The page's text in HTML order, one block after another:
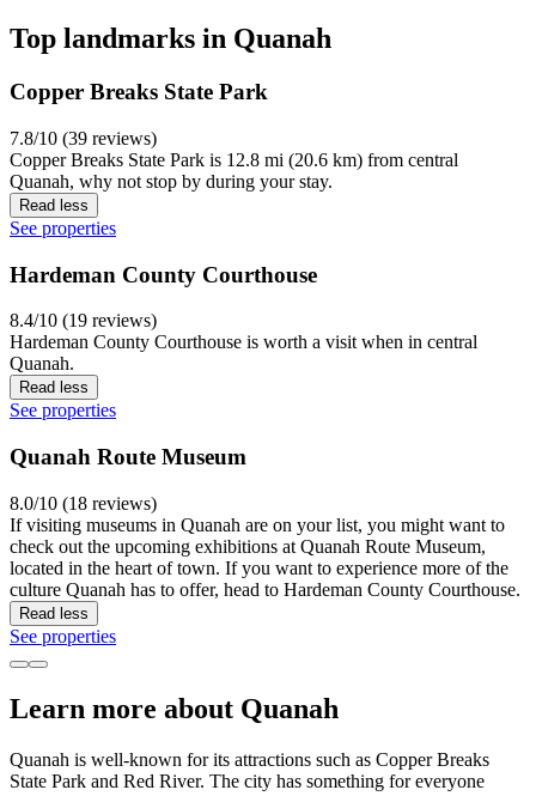
Top landmarks in Quanah
Copper Breaks State Park
7.8/10 (39 reviews)
Copper Breaks State Park is 12.8 mi (20.6 km) from central
Quanah, why not stop by during your stay.
Read less
See properties
Hardeman County Courthouse
8.4/10 (19 reviews)
Hardeman County Courthouse is worth a visit when in central
Quanah.
Read less
See properties
Quanah Route Museum
8.0/10 (18 reviews)
If visiting museums in Quanah are on your list, you might want to
check out the upcoming exhibitions at Quanah Route Museum,
located in the heart of town. If you want to experience more of the
culture Quanah has to offer, head to Hardeman County Courthouse.
Read less
See properties
Learn more about Quanah
Quanah is well-known for its attractions such as Copper Breaks
State Park and Red River. The city has something for everyone